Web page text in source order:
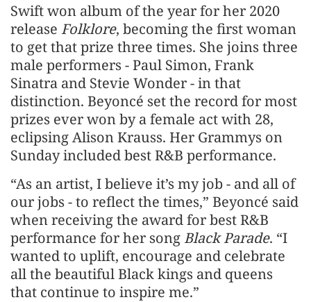
Swift won album of the year for her 2020
release Folklore, becoming the first woman
to get that prize three times. She joins three
male performers - Paul Simon, Frank
Sinatra and Stevie Wonder - in that
distinction. Beyoncé set the record for most
prizes ever won by a female act with 28,
eclipsing Alison Krauss. Her Grammys on
Sunday included best R&B performance.
“As an artist, I believe it’s my job - and all of
our jobs - to reflect the times,” Beyoncé said
when receiving the award for best R&B
performance for her song Black Parade. “I
wanted to uplift, encourage and celebrate
all the beautiful Black kings and queens
that continue to inspire me.”